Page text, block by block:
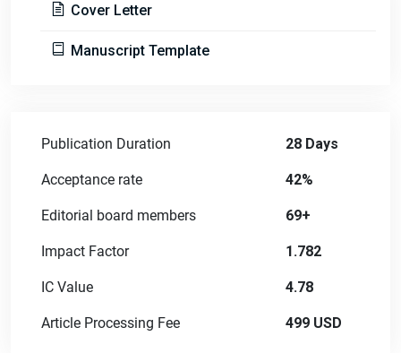
Cover Letter
Manuscript Template
Publication Duration 28 Days
Acceptance rate 42%
Editorial board members 69+
Impact Factor 1.782
IC Value 4.78
Article Processing Fee 499 USD